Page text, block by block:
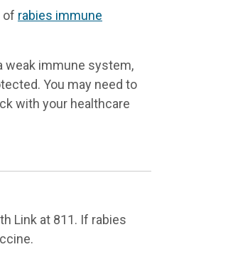
of rabies immune
weak immune system,
You may need to
with your healthcare
Link at 811. If rabies